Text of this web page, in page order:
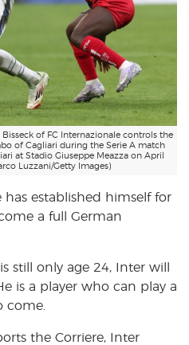
Bisseck of FC Internazionale controls the
of Cagliari during the Serie A match
at Stadio Giuseppe Meazza on April
Luzzani/Getty Images)
established himself for
a full German
still only age 24, Inter will
is a player who can play a
come.
the Corriere, Inter